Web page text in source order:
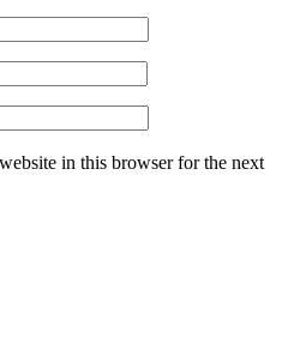
in this browser for the next